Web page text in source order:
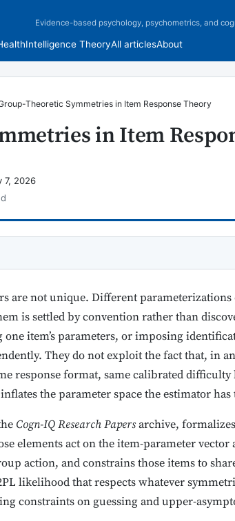
Evidence-based psychology, psychometrics, and
Intelligence TheoryAll articlesAbout
Theoretic Symmetries in Item Response Theory
in Item
7, 2026
are not unique. Different parameterizations
is settled by convention rather than
item’s parameters, or imposing
They do not exploit the fact that, in
response format, same calibrated
the parameter space the estimator has
Cogn-IQ Research Papersarchive,
elements act on the item-parameter
action, and constrains those items to
likelihood that respects whatever
constraints on guessing and upper-